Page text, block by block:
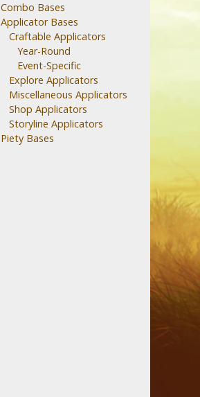
Combo Bases
Applicator Bases
Craftable Applicators
Year-Round
Event-Specific
Explore Applicators
Miscellaneous Applicators
Shop Applicators
Storyline Applicators
Piety Bases